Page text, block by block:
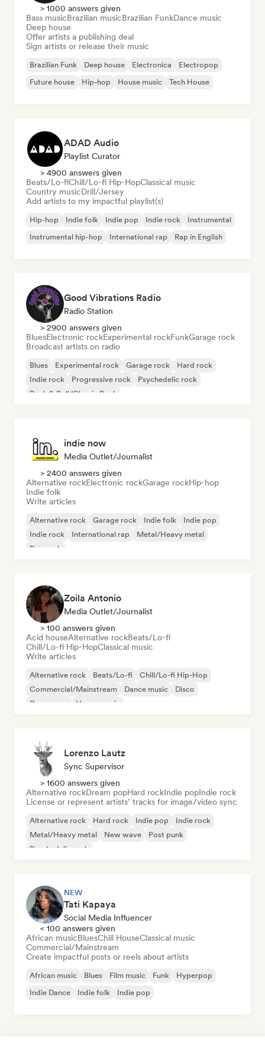
> 1000 answers given
Bass musicBrazilian musicBrazilian FunkDance music
Deep house
Offer artists a publishing deal
Sign artists or release their music
Brazilian Funk Deep house Electronica
Electropop
Future house
Hip-hop House music Tech House
ADAD Audio
Playlist Curator
> 4900 answers given
Beats/Lo-fiChill/Lo-fi Hip-HopClassical music
Country musicDrill/Jersey
Add artists to my impactful playlist(s)
Hip-hop Indie folk Indie pop Indie rock
Instrumental
Instrumental hip-hop
International rap Rap in English
Good Vibrations Radio
Radio Station
> 2900 answers given
BluesElectronic rockExperimental rockFunkGarage rock
Broadcast artists on radio
Blues Experimental rock Garage rock
Hard rock
Indie rock
Progressive rock
Psychedelic rock
Rock & Roll/Classic Rock
indie now
Media Outlet/Journalist
> 2400 answers given
Alternative rockElectronic rockGarage rockHip-hop
Indie folk
Write articles
Alternative rock Garage rock Indie folk
Indie pop
Indie rock
International rap
Metal/Heavy metal
Pop rock
Zoila Antonio
Media Outlet/Journalist
> 100 answers given
Acid houseAlternative rockBeats/Lo-fi
Chill/Lo-fi Hip-HopClassical music
Write articles
Alternative rock Beats/Lo-fi
Chill/Lo-fi Hip-Hop
Commercial/Mainstream
Dance music
Disco
Dream pop
House music
Lorenzo Lautz
Sync Supervisor
> 1600 answers given
Alternative rockDream popHard rockIndie popIndie rock
License or represent artists’ tracks for image/video sync
Alternative rock Hard rock Indie pop
Indie rock
Metal/Heavy metal
New wave
Post punk
Psychedelic rock
NEW
Tati Kapaya
Social Media Influencer
< 100 answers given
African musicBluesChill HouseClassical music
Commercial/Mainstream
Create impactful posts or reels about artists
African music Blues Film music Funk
Hyperpop
Indie Dance
Indie folk Indie pop